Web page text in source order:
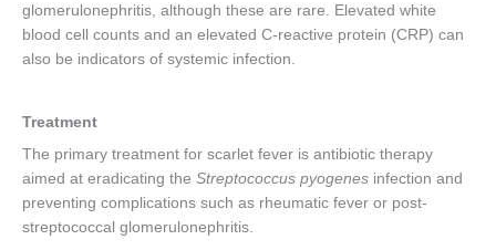
glomerulonephritis, although these are rare. Elevated white
blood cell counts and an elevated C-reactive protein (CRP) can
also be indicators of systemic infection.
Treatment
The primary treatment for scarlet fever is antibiotic therapy
aimed at eradicating the Streptococcus pyogenes infection and
preventing complications such as rheumatic fever or post-
streptococcal glomerulonephritis.